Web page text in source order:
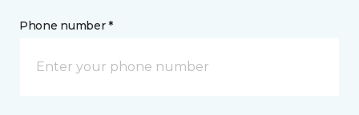
Phone number *